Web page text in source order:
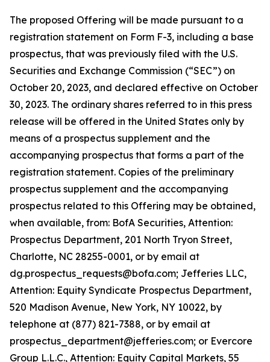
The proposed Offering will be made pursuant to a
registration statement on Form F-3, including a base
prospectus, that was previously filed with the U.S.
Securities and Exchange Commission (“SEC”) on
October 20, 2023, and declared effective on October
30, 2023. The ordinary shares referred to in this press
release will be offered in the United States only by
means of a prospectus supplement and the
accompanying prospectus that forms a part of the
registration statement. Copies of the preliminary
prospectus supplement and the accompanying
prospectus related to this Offering may be obtained,
when available, from: BofA Securities, Attention:
Prospectus Department, 201 North Tryon Street,
Charlotte, NC 28255-0001, or by email at
dg.prospectus_requests@bofa.com; Jefferies LLC,
Attention: Equity Syndicate Prospectus Department,
520 Madison Avenue, New York, NY 10022, by
telephone at (877) 821-7388, or by email at
prospectus_department@jefferies.com; or Evercore
Group L.L.C., Attention: Equity Capital Markets, 55